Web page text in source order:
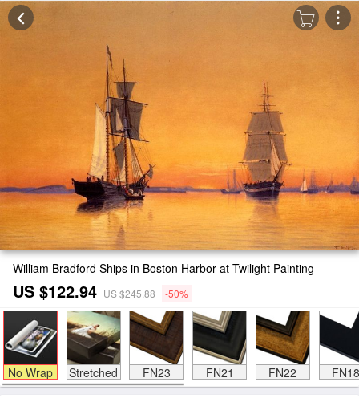
William Bradford Ships in Boston Harbor at Twilight Painting
US $122.94 US $245.88 -50%
No Wrap Stretched FN23 FN21 FN22 FN18